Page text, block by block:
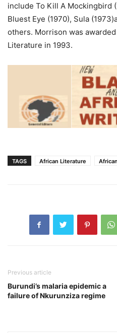
include To Kill A Mockingbird
Bluest Eye (1970), Sula
others. Morrison was
Literature in 1993.
TAGS African Literature
Previous article
Burundi’s malaria epidemic a
failure of Nkurunziza regime